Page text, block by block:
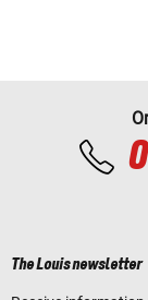
The Louis newsletter